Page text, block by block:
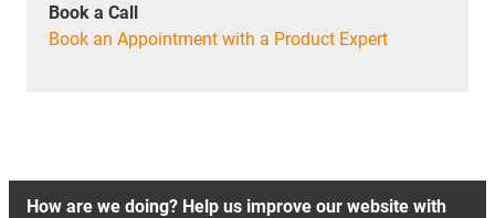
Book a Call
Book an Appointment with a Product Expert
How are we doing? Help us improve our website with